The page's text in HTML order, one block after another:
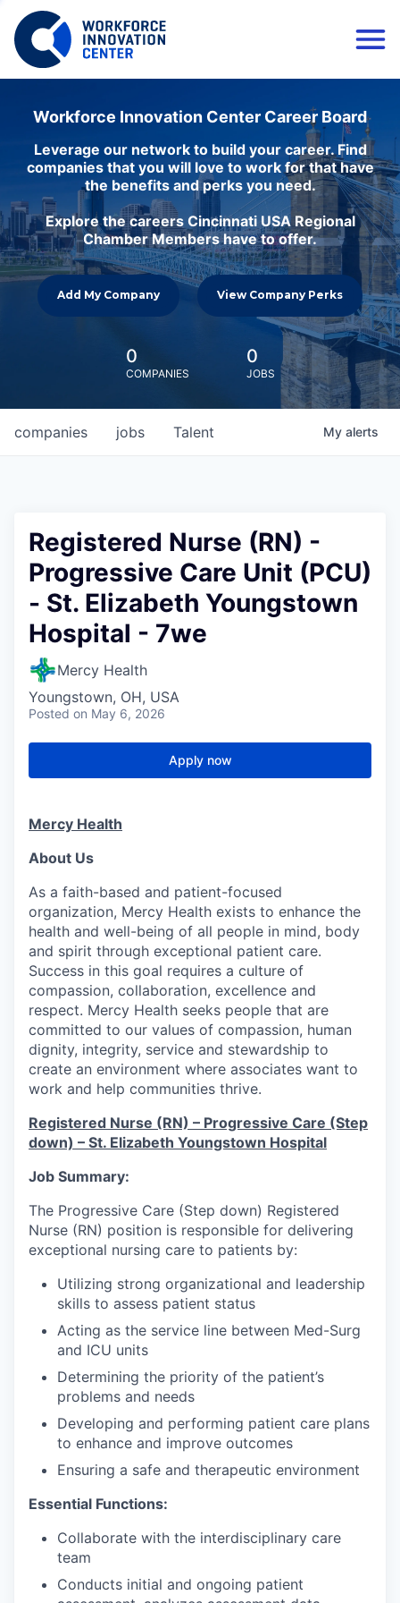
Workforce Innovation Center Career Board
Leverage our network to build your career. Find
companies that you will love to work for that have
the benefits and perks you need.
Explore the careers Cincinnati USA Regional
Chamber Members have to offer.
Add My Company View Company Perks
0
COMPANIES
0
JOBS
jobs
companies Talent My alerts
Registered Nurse (RN) -
Progressive Care Unit (PCU)
- St. Elizabeth Youngstown
Hospital - 7we
Mercy Health
Youngstown, OH, USA
Posted on May 6, 2026
Apply now
Mercy Health
About Us
As a faith-based and patient-focused
organization, Mercy Health exists to enhance the
health and well-being of all people in mind, body
and spirit through exceptional patient care.
Success in this goal requires a culture of
compassion, collaboration, excellence and
respect. Mercy Health seeks people that are
committed to our values of compassion, human
dignity, integrity, service and stewardship to
create an environment where associates want to
work and help communities thrive.
Registered Nurse (RN) – Progressive Care (Step
down) – St. Elizabeth Youngstown Hospital
Job Summary:
The Progressive Care (Step down) Registered
Nurse (RN) position is responsible for delivering
exceptional nursing care to patients by:
Utilizing strong organizational and leadership
skills to assess patient status
Acting as the service line between Med-Surg
and ICU units
Determining the priority of the patient’s
problems and needs
Developing and performing patient care plans
to enhance and improve outcomes
Ensuring a safe and therapeutic environment
Essential Functions:
Collaborate with the interdisciplinary care
team
Conducts initial and ongoing patient